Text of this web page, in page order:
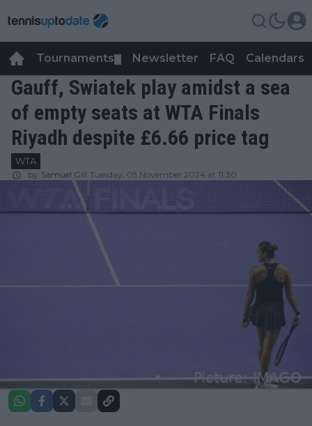
Tournaments Newsletter FAQ Calendars
Gauff, Swiatek play amidst a sea
of empty seats at WTA Finals
Riyadh despite £6.66 price tag
WTA
by Samuel Gill Tuesday, 05 November 2024 at 11:30